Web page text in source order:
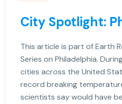
City Spotlight:
This article is part of Earth
Series on Philadelphia.
cities across the United
record breaking
scientists say would have